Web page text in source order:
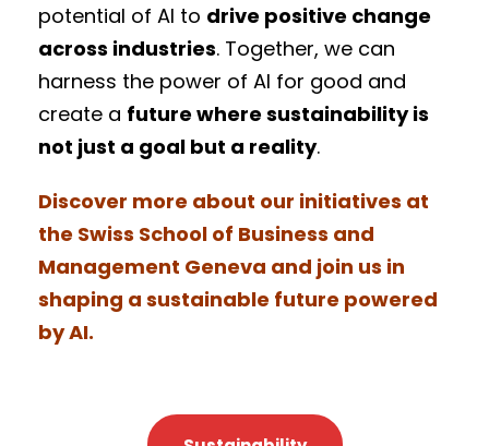
potential of AI to drive positive change
across industries. Together, we can
harness the power of AI for good and
create a future where sustainability is
not just a goal but a reality.
Discover more about our initiatives at
the Swiss School of Business and
Management Geneva and join us in
shaping a sustainable future powered
by AI.